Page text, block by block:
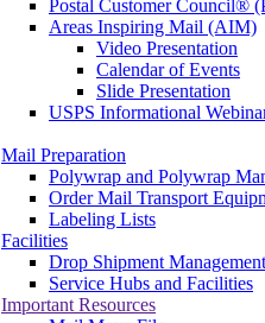
Postal Customer Council®
Areas Inspiring Mail (AIM)
Video Presentation
Calendar of Events
Slide Presentation
USPS Informational
Mail Preparation
Polywrap and Polywrap
Order Mail Transport
Labeling Lists
Facilities
Drop Shipment Management
Service Hubs and Facilities
Important Resources